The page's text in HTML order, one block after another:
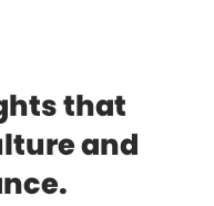
that
and